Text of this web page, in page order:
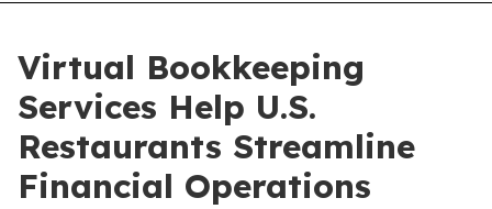
Virtual Bookkeeping
Services Help U.S.
Restaurants Streamline
Financial Operations